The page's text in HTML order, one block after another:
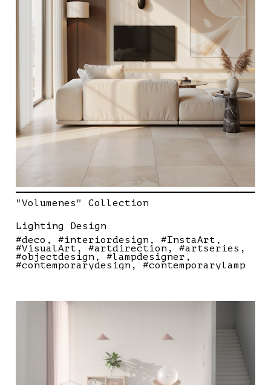
"Volumenes" Collection
Lighting Design
#deco
#interiordesign #InstaArt
#VisualArt #artdirection #artseries
#objectdesign #lampdesigner
#contemporarydesign #contemporarylamp